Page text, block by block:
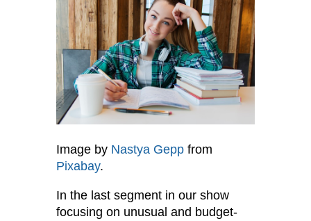
Image by Nastya Geppfrom
Pixabay.
In the last segment in our show
focusing on unusual and budget-